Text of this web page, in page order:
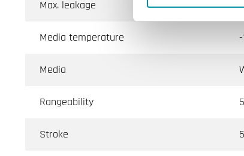
Max. leakage
Media temperature
Media
Rangeability
Stroke